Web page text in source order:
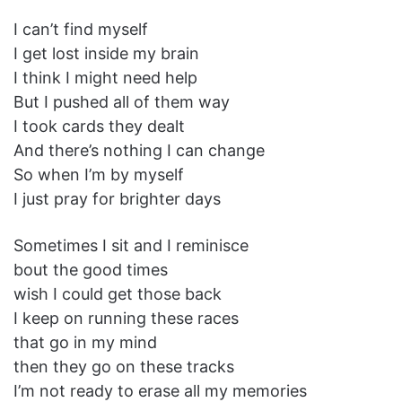
I can’t find myself
I get lost inside my brain
I think I might need help
But I pushed all of them way
I took cards they dealt
And there’s nothing I can change
So when I’m by myself
I just pray for brighter days
Sometimes I sit and I reminisce
bout the good times
wish I could get those back
I keep on running these races
that go in my mind
then they go on these tracks
I’m not ready to erase all my memories